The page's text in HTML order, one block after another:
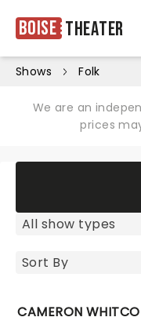
Boise Theater
Shows Folk
We are an
prices
CAMERON